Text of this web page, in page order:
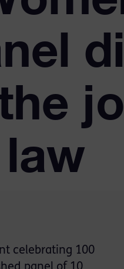
celebrating 100